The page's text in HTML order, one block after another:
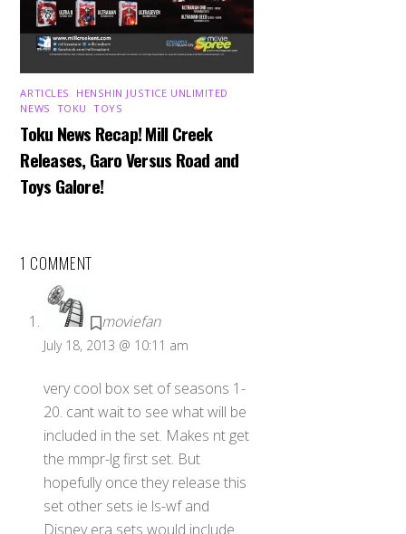
ARTICLES HENSHIN JUSTICE UNLIMITED
NEWS TOKU ,TOYS
Toku News Recap! Mill Creek
Releases, Garo Versus Road and
Toys Galore!
1 COMMENT
moviefan
July 18, 2013 @ 10:11 am
very cool box set of seasons 1-
20. cant wait to see what will be
included in the set. Makes nt get
the mmpr-lg first set. But
hopefully once they release this
set other sets ie ls-wf and
Disney era sets would include